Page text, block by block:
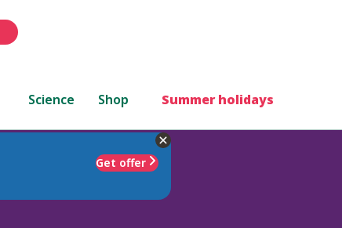
Science Shop Summer holidays
Get offer